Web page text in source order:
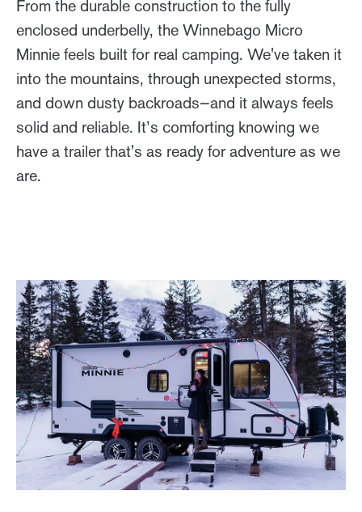
From the durable construction to the fully
enclosed underbelly, the Winnebago Micro
Minnie feels built for real camping. We've taken it
into the mountains, through unexpected storms,
and down dusty backroads—and it always feels
solid and reliable. It’s comforting knowing we
have a trailer that's as ready for adventure as we
are.